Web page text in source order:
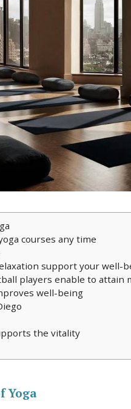
courses any time
support your well-
players enable to attain
well-being
the vitality
Yoga